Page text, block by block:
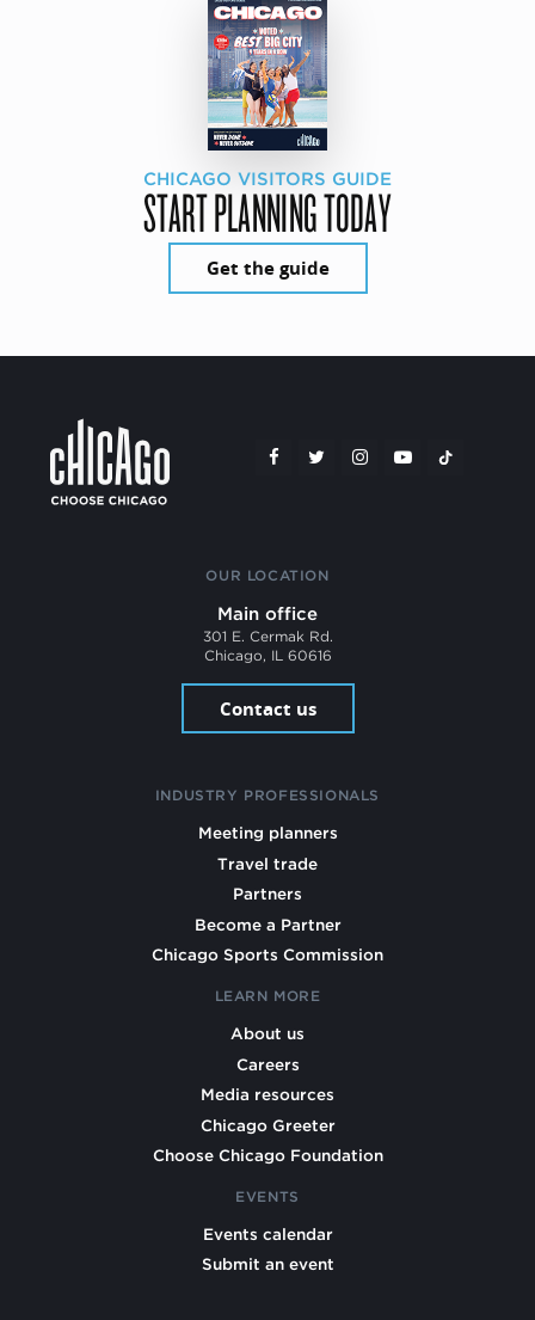
CHICAGO VISITORS GUIDE
START PLANNING TODAY
Get the guide
OUR LOCATION
Main office
301 E. Cermak Rd.
Chicago, IL 60616
Contact us
INDUSTRY PROFESSIONALS
Meeting planners
Travel trade
Partners
Become a Partner
Chicago Sports Commission
LEARN MORE
About us
Careers
Media resources
Chicago Greeter
Choose Chicago Foundation
EVENTS
Events calendar
Submit an event